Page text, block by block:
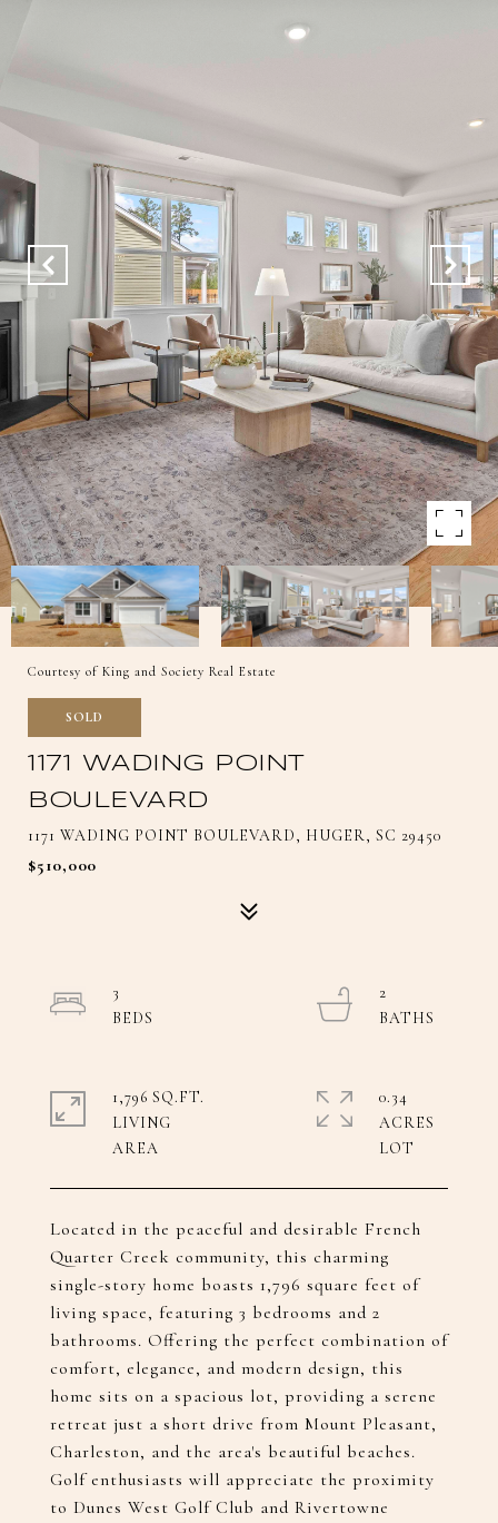
Courtesy of King and Society Real Estate
SOLD
1171 WADING POINT
BOULEVARD
1171 WADING POINT BOULEVARD, HUGER, SC 29450
$510,000
Located in the peaceful and desirable French
Quarter Creek community, this charming
single-story home boasts 1,796 square feet of
living space, featuring 3 bedrooms and 2
bathrooms. Offering the perfect combination of
comfort, elegance, and modern design, this
home sits on a spacious lot, providing a serene
retreat just a short drive from Mount Pleasant,
Charleston, and the area's beautiful beaches.
Golf enthusiasts will appreciate the proximity
to Dunes West Golf Club and Rivertowne
3
2
1,796 SQ.FT.
LIVING
0.34
ACRES